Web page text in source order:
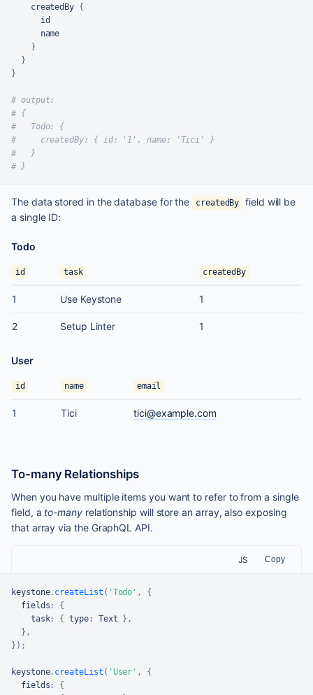
    createdBy
{
      id
      name
}
}
}
# output:
# {
#   Todo: {
#     createdBy: { id: '1', name: 'Tici' }
#   }
# }
The data stored in the database for the createdBy
field will be
a single ID:
Todo
id task createdBy
1 Use Keystone 1
2 Setup Linter 1
User
id name email
1 Tici tici@example.com
To-many Relationships
When you have multiple items you want to refer to from a single
field, a to-manyrelationship will store an array, also exposing
that array via the GraphQL API.
JS Copy
keystone. createList ( 'Todo' ,
{
  fields
:
{
    task
: { type: Text } ,
} ,
} ) ;
keystone. createList ( 'User' ,
{
  fields
:
{